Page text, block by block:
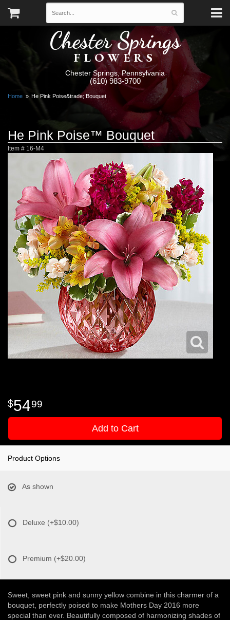
Chester Springs
FLOWERS
Chester Springs, Pennsylvania
(610) 983-9700
Home He Pink Poise&trade; Bouquet
He Pink Poise™ Bouquet
Item # 16-M4
5499
Add to Cart
Product Options
As shown
Deluxe (+$10.00)
Premium (+$20.00)
Sweet, sweet pink and sunny yellow combine in this charmer of a
bouquet, perfectly poised to make Mothers Day 2016 more
special than ever. Beautifully composed of harmonizing shades of